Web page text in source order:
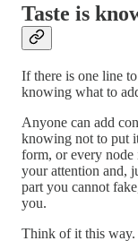
Taste is
If there is one line
knowing what to
Anyone can add
knowing not to put
form, or every
your attention and,
part you cannot
you.
Think of it this way.